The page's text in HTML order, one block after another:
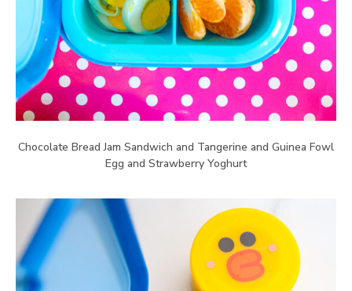
Chocolate Bread Jam Sandwich and Tangerine and Guinea Fowl
Egg and Strawberry Yoghurt